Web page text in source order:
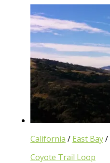
California / East Bay/
Coyote Trail Loop